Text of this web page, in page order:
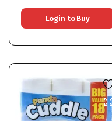
Login to Buy